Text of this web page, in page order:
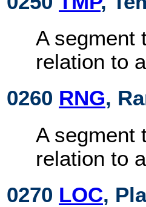
A segment
relation to
0260 RNG,
A segment
relation to
0270 LOC,